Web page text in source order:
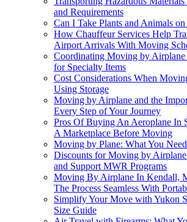
and Requirements
Can I Take Plants and Animals
How Chauffeur Services Help
Airport Arrivals With Moving
Coordinating Moving by Airplane
for Specialty Items
Cost Considerations When
Using Storage
Moving by Airplane and the
Every Step of Your Journey
Pros Of Buying An Aeroplane In
A Marketplace Before Moving
Moving by Plane: What You
Discounts for Moving by
and Support MWR Programs
Moving By Airplane In Kendall,
The Process Seamless With
Simplify Your Move with Yukon
Size Guide